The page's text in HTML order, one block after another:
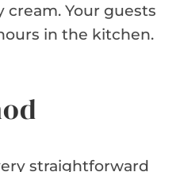
cream. Your guests
in the kitchen.
straightforward